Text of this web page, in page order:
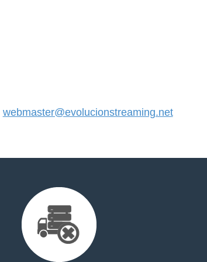
webmaster@evolucionstreaming.net